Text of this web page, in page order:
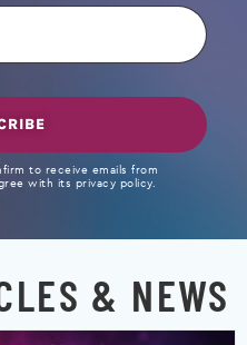
to receive emails from
with its privacy policy.
& NEWS